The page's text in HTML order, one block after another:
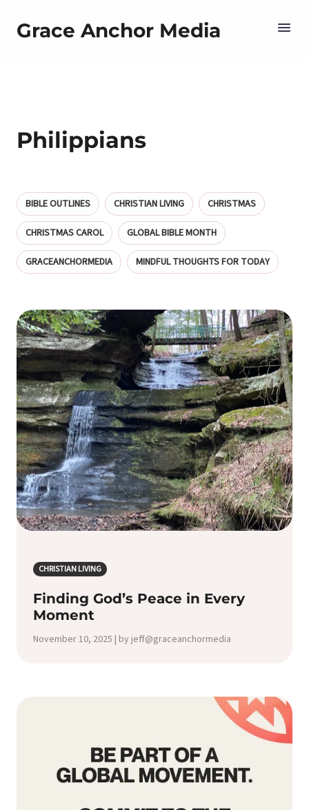
Grace Anchor Media
Philippians
BIBLE OUTLINES CHRISTIAN LIVING CHRISTMAS
CHRISTMAS CAROL GLOBAL BIBLE MONTH
GRACEANCHORMEDIA MINDFUL THOUGHTS FOR TODAY
CHRISTIAN LIVING
Finding God’s Peace in Every
Moment
November 10, 2025 | by jeff@graceanchormedia